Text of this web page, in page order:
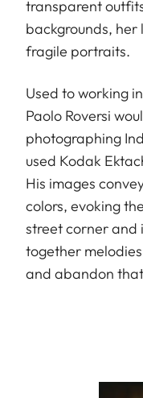
transparent
backgrounds, her
fragile portraits.
Used to working
Paolo Roversi
photographing
used Kodak
His images
colors, evoking
street corner and
together
and abandon